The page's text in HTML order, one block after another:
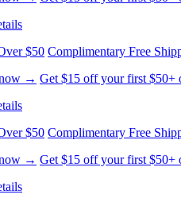
$50 Complimentary Free
→ Get $15 off your first
$50 Complimentary Free
→ Get $15 off your first